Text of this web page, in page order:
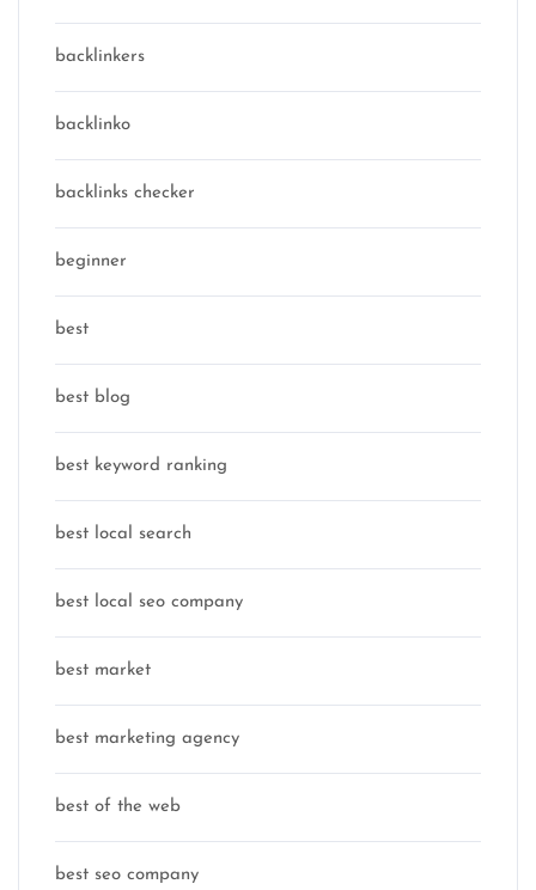
backlinkers
backlinko
backlinks checker
beginner
best
best blog
best keyword ranking
best local search
best local seo company
best market
best marketing agency
best of the web
best seo company